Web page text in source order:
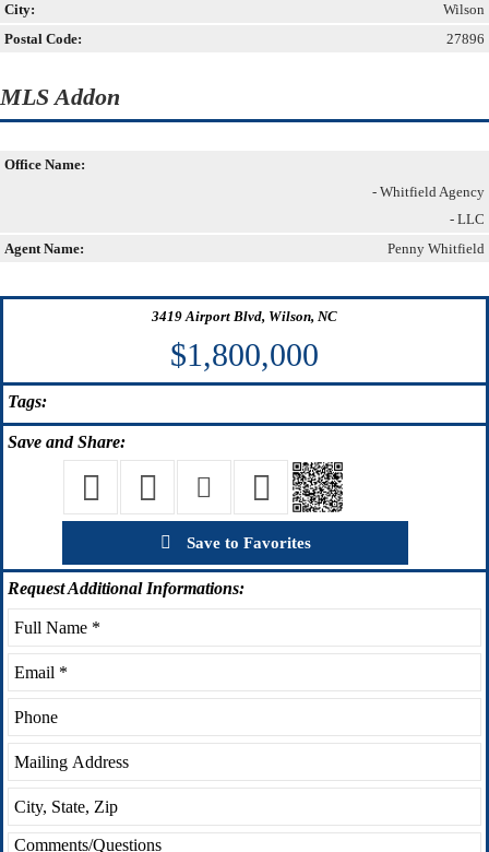
City:
Wilson
Postal Code:
27896
MLS Addon
Office Name:
- Whitfield Agency
- LLC
Agent Name:
Penny Whitfield
3419 Airport Blvd, Wilson, NC
$1,800,000
Tags:
Save and Share:
Save to Favorites
RequestAdditional Informations: